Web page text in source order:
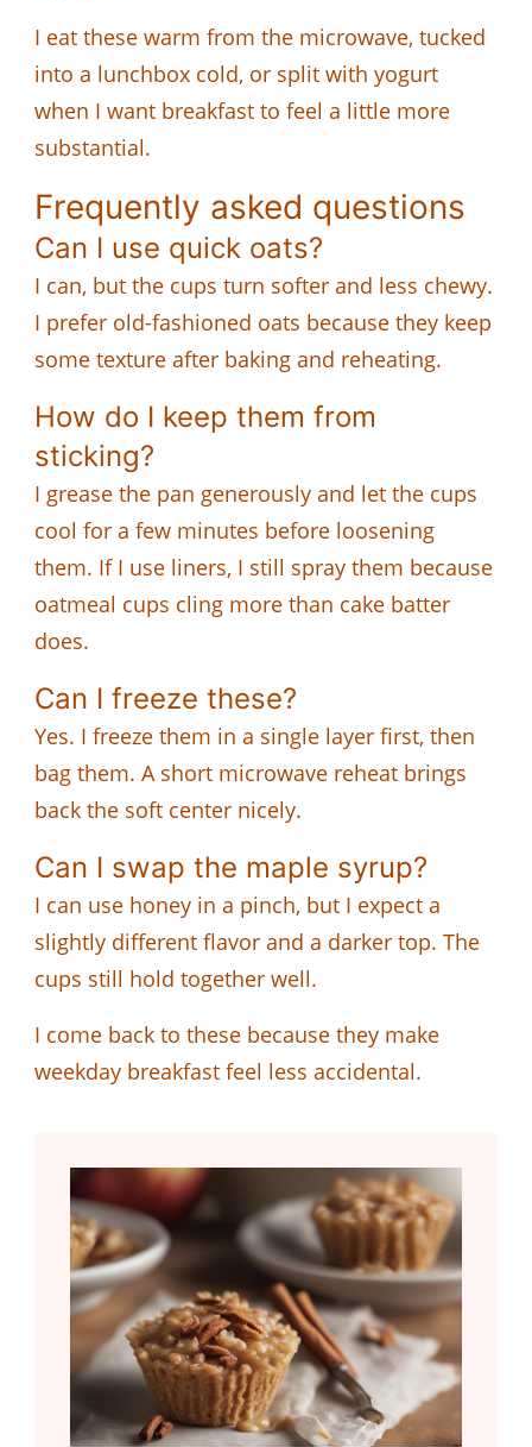
I eat these warm from the microwave, tucked
into a lunchbox cold, or split with yogurt
when I want breakfast to feel a little more
substantial.
Frequently asked questions
Can I use quick oats?
I can, but the cups turn softer and less chewy.
I prefer old-fashioned oats because they keep
some texture after baking and reheating.
How do I keep them from
sticking?
I grease the pan generously and let the cups
cool for a few minutes before loosening
them. If I use liners, I still spray them because
oatmeal cups cling more than cake batter
does.
Can I freeze these?
Yes. I freeze them in a single layer first, then
bag them. A short microwave reheat brings
back the soft center nicely.
Can I swap the maple syrup?
I can use honey in a pinch, but I expect a
slightly different flavor and a darker top. The
cups still hold together well.
I come back to these because they make
weekday breakfast feel less accidental.